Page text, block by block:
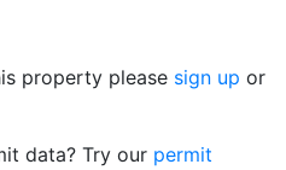
property please sign up or
data? Try our permit